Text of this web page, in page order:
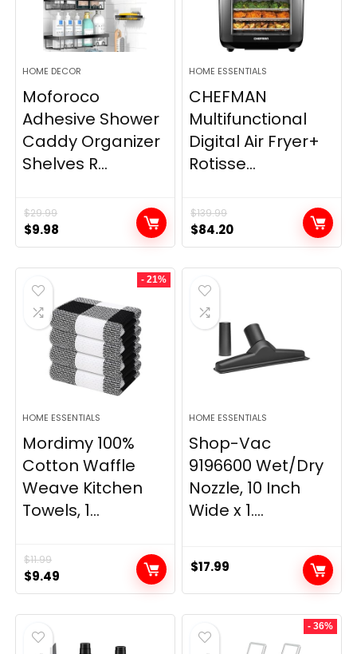
HOME DECOR
Moforoco
Adhesive Shower
Caddy Organizer
Shelves R...
$29.99
Original
price
was:
$29.99.
$9.98
price
is:
HOME ESSENTIALS
CHEFMAN
Multifunctional
Digital Air Fryer+
Rotisse...
$139.99
Original
price
was:
$139.99.
$84.20Current
price
is:
- 21%
HOME ESSENTIALS
Mordimy 100%
Cotton Waffle
Weave Kitchen
Towels, 1...
$11.99
Original
price
was:
$11.99.
$9.49
price
is:
HOME ESSENTIALS
Shop-Vac
9196600 Wet/Dry
Nozzle, 10 Inch
Wide x 1....
$17.99
- 36%